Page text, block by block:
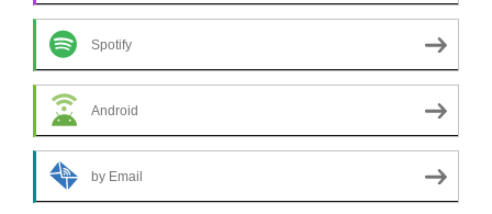
Spotify
Android
by Email